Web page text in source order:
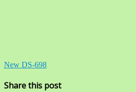
New DS-698
Share this post